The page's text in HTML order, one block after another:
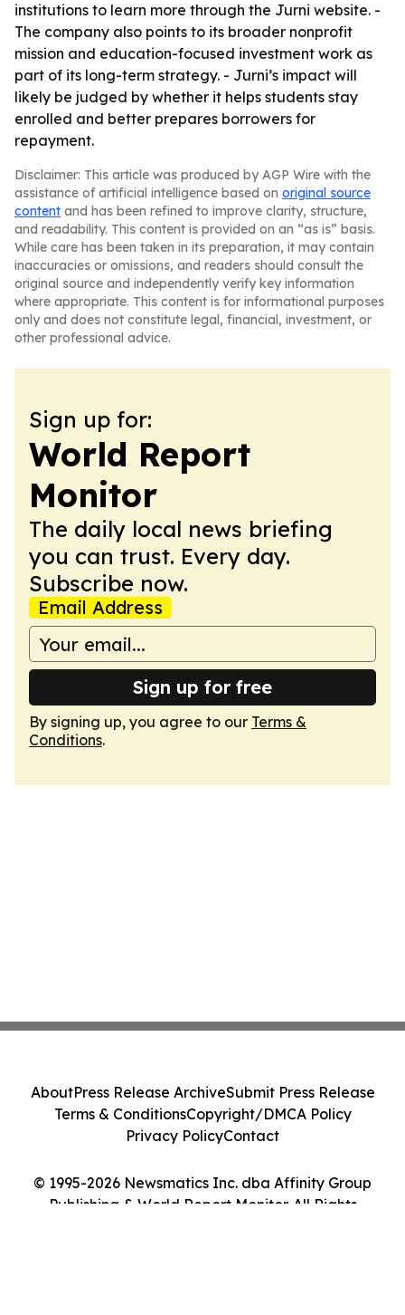
institutions to learn more through the Jurni website. -
The company also points to its broader nonprofit
mission and education-focused investment work as
part of its long-term strategy. - Jurni’s impact will
likely be judged by whether it helps students stay
enrolled and better prepares borrowers for
repayment.
Disclaimer: This article was produced by AGP Wire with the
assistance of artificial intelligence based on original source
content and has been refined to improve clarity, structure,
and readability. This content is provided on an “as is” basis.
While care has been taken in its preparation, it may contain
inaccuracies or omissions, and readers should consult the
original source and independently verify key information
where appropriate. This content is for informational purposes
only and does not constitute legal, financial, investment, or
other professional advice.
Sign up for:
World Report
Monitor
The daily local news briefing
you can trust. Every day.
Subscribe now.
Email Address
Sign up for free
By signing up, you agree to our Terms &
Conditions.
© 1995-2026 Newsmatics Inc. dba Affinity Group
Publishing & World Report Monitor. All Rights
AboutPress Release ArchiveSubmit Press Release
Terms & ConditionsCopyright/DMCA Policy
Privacy PolicyContact